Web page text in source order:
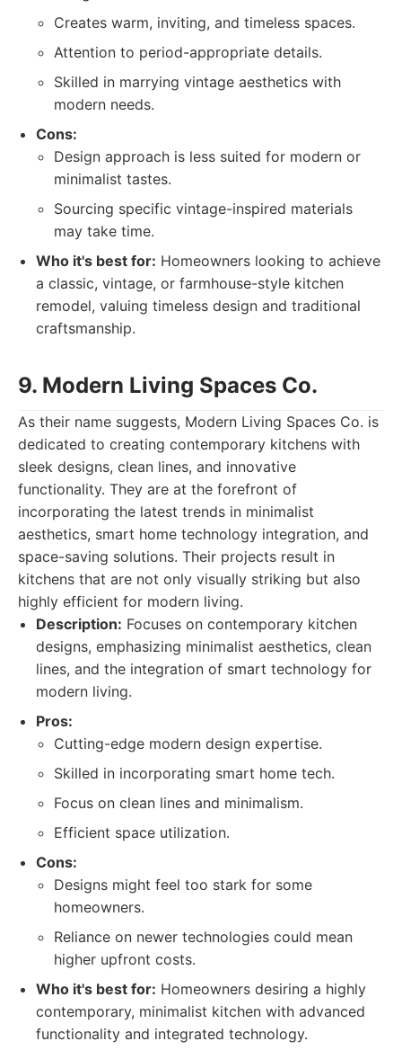
Creates warm, inviting, and timeless spaces.
Attention to period-appropriate details.
Skilled in marrying vintage aesthetics with
modern needs.
Cons:
Design approach is less suited for modern or
minimalist tastes.
Sourcing specific vintage-inspired materials
may take time.
Who it's best for: Homeowners looking to achieve
a classic, vintage, or farmhouse-style kitchen
remodel, valuing timeless design and traditional
craftsmanship.
9. Modern Living Spaces Co.
As their name suggests, Modern Living Spaces Co. is
dedicated to creating contemporary kitchens with
sleek designs, clean lines, and innovative
functionality. They are at the forefront of
incorporating the latest trends in minimalist
aesthetics, smart home technology integration, and
space-saving solutions. Their projects result in
kitchens that are not only visually striking but also
highly efficient for modern living.
Description: Focuses on contemporary kitchen
designs, emphasizing minimalist aesthetics, clean
lines, and the integration of smart technology for
modern living.
Pros:
Cutting-edge modern design expertise.
Skilled in incorporating smart home tech.
Focus on clean lines and minimalism.
Efficient space utilization.
Cons:
Designs might feel too stark for some
homeowners.
Reliance on newer technologies could mean
higher upfront costs.
Who it's best for: Homeowners desiring a highly
contemporary, minimalist kitchen with advanced
functionality and integrated technology.